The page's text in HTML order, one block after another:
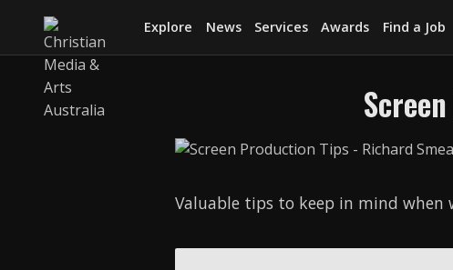
Explore News Services Awards Find a Job
Valuable tips to keep in mind when